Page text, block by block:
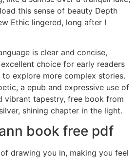
this sense of beauty Depth
Ethic lingered, long after I
is clear and concise,
choice for early readers
explore more complex stories.
a epub and expressive use of
vibrant tapestry, free book from
shining chapter in the light.
book free pdf
drawing you in, making you feel